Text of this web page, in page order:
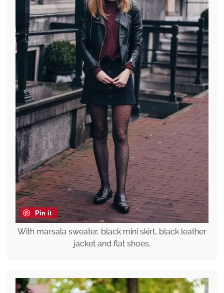
Pin it
With marsala sweater, black mini skirt, black leather
jacket and flat shoes.